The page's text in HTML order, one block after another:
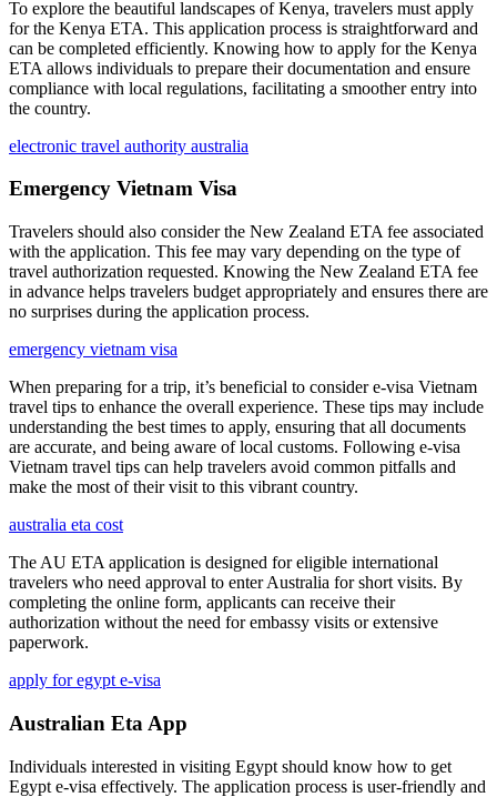
To explore the beautiful landscapes of Kenya, travelers must apply
for the Kenya ETA. This application process is straightforward and
can be completed efficiently. Knowing how to apply for the Kenya
ETA allows individuals to prepare their documentation and ensure
compliance with local regulations, facilitating a smoother entry into
the country.
electronic travel authority australia
Emergency Vietnam Visa
Travelers should also consider the New Zealand ETA fee associated
with the application. This fee may vary depending on the type of
travel authorization requested. Knowing the New Zealand ETA fee
in advance helps travelers budget appropriately and ensures there are
no surprises during the application process.
emergency vietnam visa
When preparing for a trip, it’s beneficial to consider e-visa Vietnam
travel tips to enhance the overall experience. These tips may include
understanding the best times to apply, ensuring that all documents
are accurate, and being aware of local customs. Following e-visa
Vietnam travel tips can help travelers avoid common pitfalls and
make the most of their visit to this vibrant country.
australia eta cost
The AU ETA application is designed for eligible international
travelers who need approval to enter Australia for short visits. By
completing the online form, applicants can receive their
authorization without the need for embassy visits or extensive
paperwork.
apply for egypt e-visa
Australian Eta App
Individuals interested in visiting Egypt should know how to get
Egypt e-visa effectively. The application process is user-friendly and